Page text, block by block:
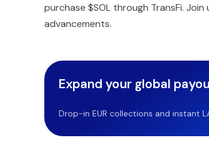
purchase $SOL through TransFi.
advancements.
Expand your global
Drop-in EUR collections and instant